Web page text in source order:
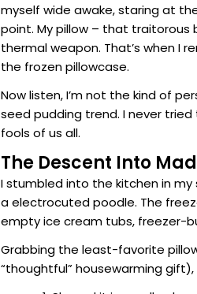
myself wide awake, staring at
point. My pillow – that
thermal weapon. That’s when I
the frozen pillowcase.
Now listen, I’m not the kind of
seed pudding trend. I never
fools of us all.
The Descent Into
I stumbled into the kitchen in
a electrocuted poodle. The
empty ice cream tubs, freezer-
Grabbing the least-favorite
“thoughtful” housewarming